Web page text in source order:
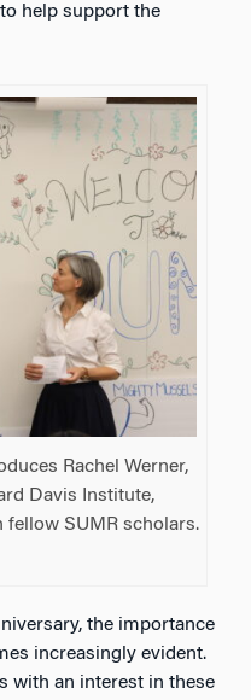
help support the
Rachel Werner,
Davis Institute,
SUMR scholars.
the importance
increasingly evident.
with an interest in these